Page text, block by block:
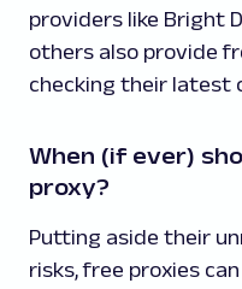
providers like Bright
others also provide
checking their latest
When (if ever)
proxy?
Putting aside their
risks, free proxies